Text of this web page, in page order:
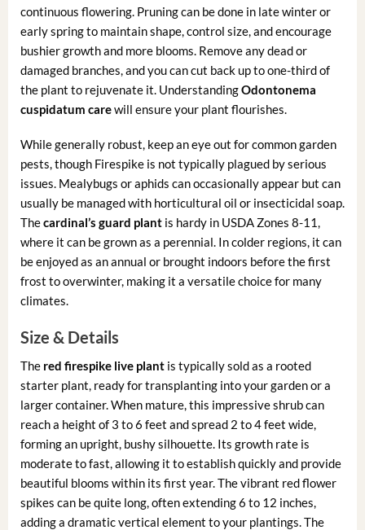
continuous flowering. Pruning can be done in late winter or
early spring to maintain shape, control size, and encourage
bushier growth and more blooms. Remove any dead or
damaged branches, and you can cut back up to one-third of
the plant to rejuvenate it. UnderstandingOdontonema
cuspidatum carewill ensure your plant flourishes.
While generally robust, keep an eye out for common garden
pests, though Firespike is not typically plagued by serious
issues. Mealybugs or aphids can occasionally appear but can
usually be managed with horticultural oil or insecticidal soap.
Thecardinal’s guard plantis hardy in USDA Zones 8-11,
where it can be grown as a perennial. In colder regions, it can
be enjoyed as an annual or brought indoors before the first
frost to overwinter, making it a versatile choice for many
climates.
Size & Details
The red firespike live plantis typically sold as a rooted
starter plant, ready for transplanting into your garden or a
larger container. When mature, this impressive shrub can
reach a height of 3 to 6 feet and spread 2 to 4 feet wide,
forming an upright, bushy silhouette. Its growth rate is
moderate to fast, allowing it to establish quickly and provide
beautiful blooms within its first year. The vibrant red flower
spikes can be quite long, often extending 6 to 12 inches,
adding a dramatic vertical element to your plantings. The